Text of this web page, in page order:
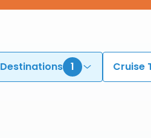
Destinations 1 Cruise